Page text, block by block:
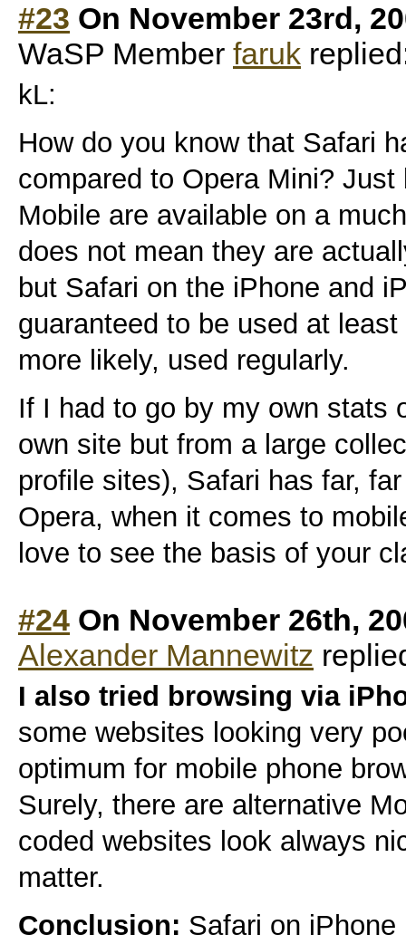
#23 On November 23rd,
WaSP Member faruk
kL:
How do you know that Safari
compared to Opera Mini?
Mobile are available on a
does not mean they are
but Safari on the iPhone and
guaranteed to be used at
more likely, used regularly.
If I had to go by my own stats
own site but from a large
profile sites), Safari has far,
Opera, when it comes to
love to see the basis of your
#24 On November 26th,
Alexander Mannewitz
I also tried browsing via
some websites looking very
optimum for mobile phone
Surely, there are alternative
coded websites look always
matter.
Conclusion: Safari on